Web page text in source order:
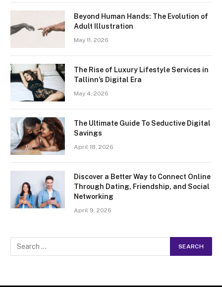
Beyond Human Hands: The Evolution of
Adult Illustration
May 11, 2026
The Rise of Luxury Lifestyle Services in
Tallinn’s Digital Era
May 4, 2026
The Ultimate Guide To Seductive Digital
Savings
April 18, 2026
Discover a Better Way to Connect Online
Through Dating, Friendship, and Social
Networking
April 9, 2026